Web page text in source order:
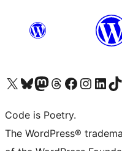
Visit our X (formerly Twitter) account
Visit our Bluesky account
Visit our Mastodon account
Visit our Threads account
Visit our Facebook page
Visit our Instagram
Visit ourVisit
Code is Poetry.
The WordPress®